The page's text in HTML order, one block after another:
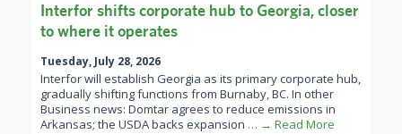
Interfor shifts corporate hub to Georgia, closer
to where it operates
Tuesday, July 28, 2026
Interfor will establish Georgia as its primary corporate hub,
gradually shifting functions from Burnaby, BC. In other
Business news: Domtar agrees to reduce emissions in
Arkansas; the USDA backs expansion … → Read More